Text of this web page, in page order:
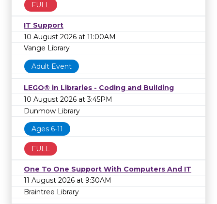
FULL
IT Support
10 August 2026 at 11:00AM
Vange Library
Adult Event
LEGO® in Libraries - Coding and Building
10 August 2026 at 3:45PM
Dunmow Library
Ages 6-11
FULL
One To One Support With Computers And IT
11 August 2026 at 9:30AM
Braintree Library